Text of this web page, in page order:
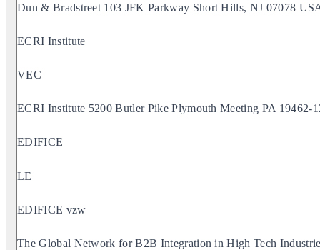
Dun & Bradstreet 103 JFK Parkway Short Hills, NJ 07078
ECRI Institute
VEC
ECRI Institute 5200 Butler Pike Plymouth Meeting PA 19462-
EDIFICE
LE
EDIFICE vzw
The Global Network for B2B Integration in High Tech